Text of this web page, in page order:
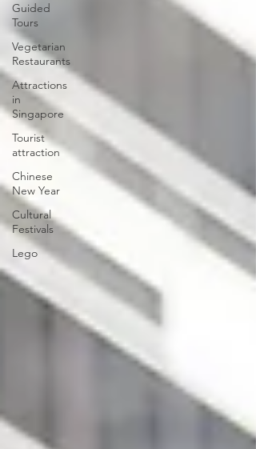
Guided
Tours
Vegetarian
Restaurants
Attractions
in
Singapore
Tourist
attraction
Chinese
New Year
Cultural
Festivals
Lego